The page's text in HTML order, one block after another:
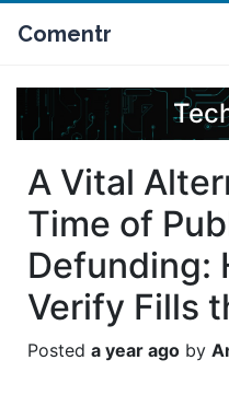
Comentr
A Vital
Time of
Defunding:
Verify Fills
a year ago